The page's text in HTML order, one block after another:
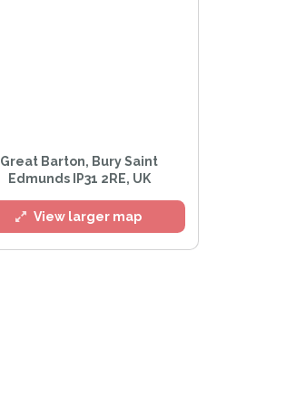
Great Barton, Bury Saint
Edmunds IP31 2RE, UK
View larger map